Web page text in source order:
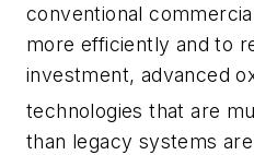
conventional
more efficiently and to
investment, advanced
technologies that are
than legacy systems